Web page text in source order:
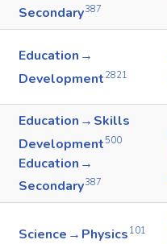
Secondary387
Education →
Development 2821
Education → Skills
Development500
Education →
Secondary387
Science → Physics 101